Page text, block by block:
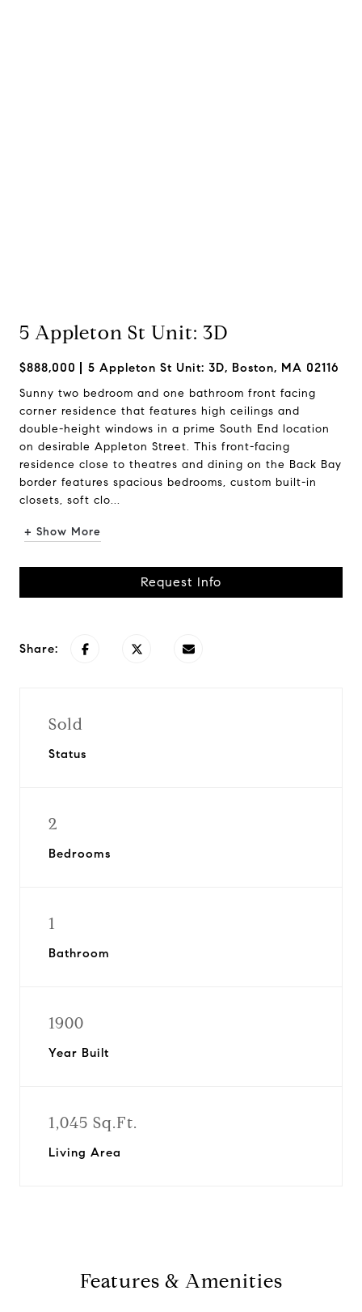
5 Appleton St Unit: 3D
$888,000 5 Appleton St Unit: 3D, Boston, MA 02116
Sunny two bedroom and one bathroom front facing
corner residence that features high ceilings and
double-height windows in a prime South End location
on desirable Appleton Street. This front-facing
residence close to theatres and dining on the Back Bay
border features spacious bedrooms, custom built-in
closets, soft clo...
+ Show More
Request Info
Share:
Sold
Status
2
Bedrooms
1
Bathroom
1900
Year Built
1,045 Sq.Ft.
Living Area
Features & Amenities